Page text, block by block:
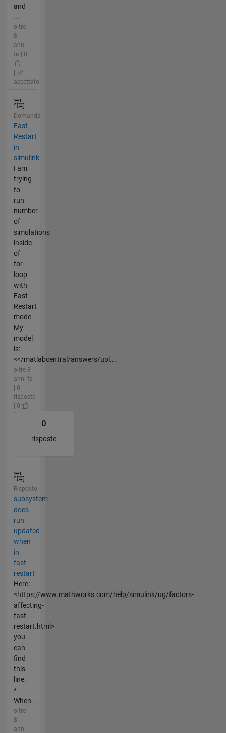
and
...
oltre
8
anni
fa | 0
accettato
Domanda
Fast
Restart
in
simulink
I am
trying
to
run
number
of
simulations
inside
of
for
loop
with
Fast
Restart
mode.
My
model
is:
<</matlabcentral/answers/upl...
oltre 8
anni fa
| 0
risposte
| 0
0
risposte
Risposto
subsystem
does
run
updated
when
in
fast
restart
Here:
<https://www.mathworks.com/help/simulink/ug/factors-
affecting-
fast-
restart.html>
you
can
find
this
line:
*
When...
oltre
8
anni